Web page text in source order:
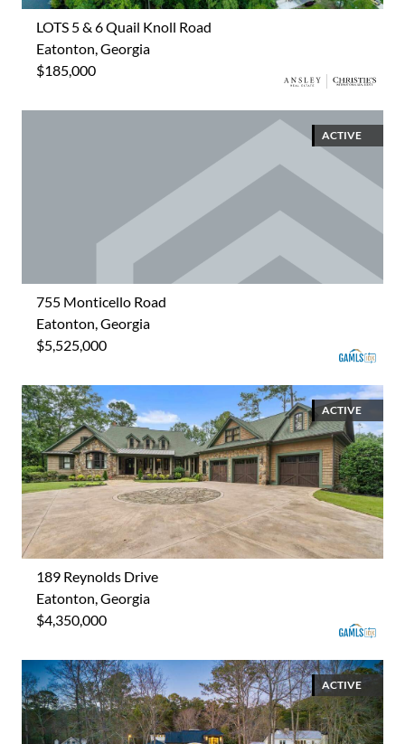
LOTS 5 & 6 Quail Knoll Road
Eatonton, Georgia
$185,000
ACTIVE
755 Monticello Road
Eatonton, Georgia
$5,525,000
ACTIVE
189 Reynolds Drive
Eatonton, Georgia
$4,350,000
ACTIVE